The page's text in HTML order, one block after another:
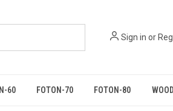
Sign in or
60 FOTON-70 FOTON-80